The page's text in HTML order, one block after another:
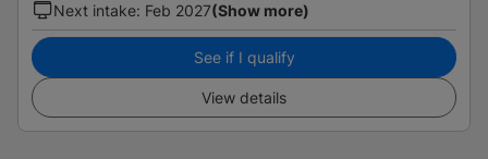
Next intake: Feb 2027(Show more)
See if I qualify
View details